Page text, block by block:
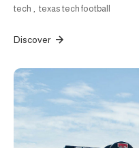
tech
texas tech football
Discover